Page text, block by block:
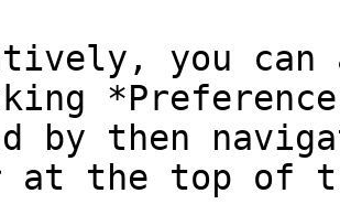
you can
by then
at the top of